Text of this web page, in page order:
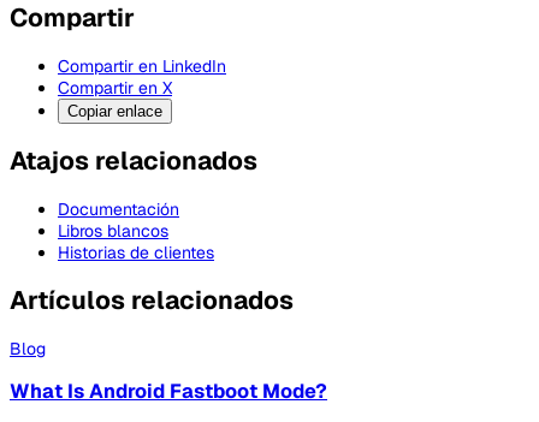
Compartir
Compartir en LinkedIn
Compartir en X
Copiar enlace
Atajos relacionados
Documentación
Libros blancos
Historias de clientes
Artículos relacionados
Blog
What Is Android Fastboot Mode?